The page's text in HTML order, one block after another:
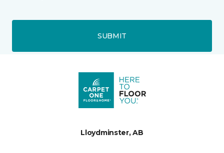
SUBMIT
Lloydminster, AB